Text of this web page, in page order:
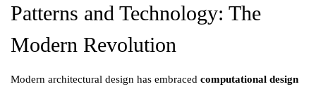
Patterns and Technology: The
Modern Revolution
Modern architectural design has embraced computational design